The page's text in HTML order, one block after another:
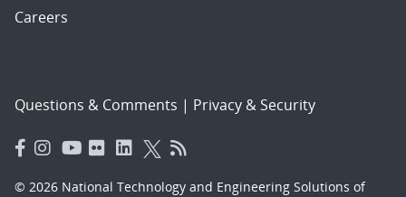
Careers
Questions & Comments | Privacy & Security
© 2026 National Technology and Engineering Solutions of